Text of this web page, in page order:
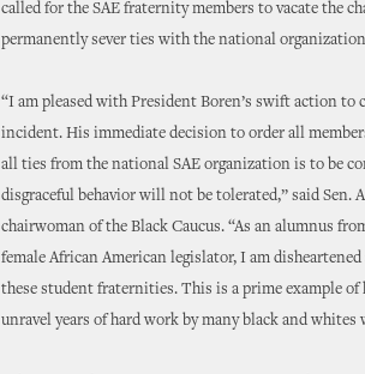
called for the SAE fraternity members to vacate the
permanently sever ties with the national
“I am pleased with President Boren’s swift action
incident. His immediate decision to order all
all ties from the national SAE organization is to be
disgraceful behavior will not be tolerated,” said Sen.
chairwoman of the Black Caucus. “As an alumnus
female African American legislator, I am
these student fraternities. This is a prime example
unravel years of hard work by many black and